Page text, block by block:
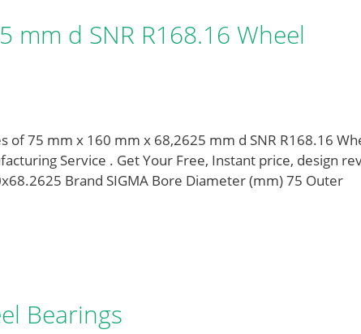
mm d SNR R168.16 Wheel
of 75 mm x 160 mm x 68,2625 mm d SNR R168.16
Service . Get Your Free, Instant price, design
Brand SIGMA Bore Diameter (mm) 75 Outer
Bearings